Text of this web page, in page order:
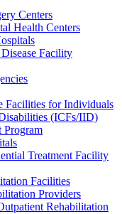
Centers
Health Centers
Facility
Facilities for Individuals
(ICFs/IID)
Program
Treatment Facility
Facilities
Providers
Rehabilitation